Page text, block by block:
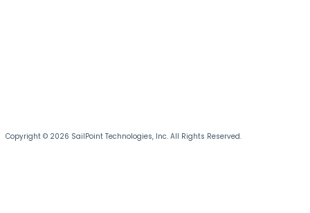
Copyright © 2026 SailPoint Technologies, Inc. All Rights Reserved.